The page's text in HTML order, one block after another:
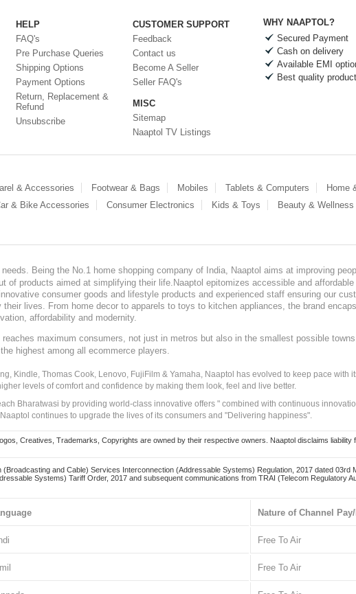
HELP
FAQ's
Pre Purchase Queries
Shipping Options
Payment Options
Return, Replacement &
Refund
Unsubscribe
CUSTOMER SUPPORT
Feedback
Contact us
Become A Seller
Seller FAQ's
MISC
Sitemap
Naaptol TV Listings
WHY NAAPTOL?
Secured Payment
Cash on delivery
Available EMI
Best quality
& Accessories Footwear & Bags Mobiles Tablets & Computers
Home
& Bike Accessories Consumer Electronics Kids & Toys Beauty & Wellness
Being the No.1 home shopping company of India, Naaptol aims at improving
of products aimed at simplifying their life.Naaptol epitomizes accessible and
consumer goods and lifestyle products and experienced staff ensuring our
lives. From home decor to apparels to toys to kitchen appliances, the brand
affordability and modernity.
reaches maximum consumers, not just in metros but also in the smallest possible
highest among all ecommerce players.
Kindle, Thomas Cook, Lenovo, FujiFilm & Yamaha, Naaptol has evolved to keep pace with
levels of comfort and confidence by making them look, feel and live better.
Bharatwasi by providing world-class innovative offers " combined with continuous
continues to upgrade the lives of its consumers and "Delivering happiness".
Creatives, Trademarks, Copyrights are owned by their respective owners. Naaptol disclaims liability
(Broadcasting and Cable) Services Interconnection (Addressable Systems) Regulation, 2017 dated 03rd
Systems) Tariff Order, 2017 and subsequent communications from TRAI (Telecom Regulatory
Nature of Channel
Free To Air
Free To Air